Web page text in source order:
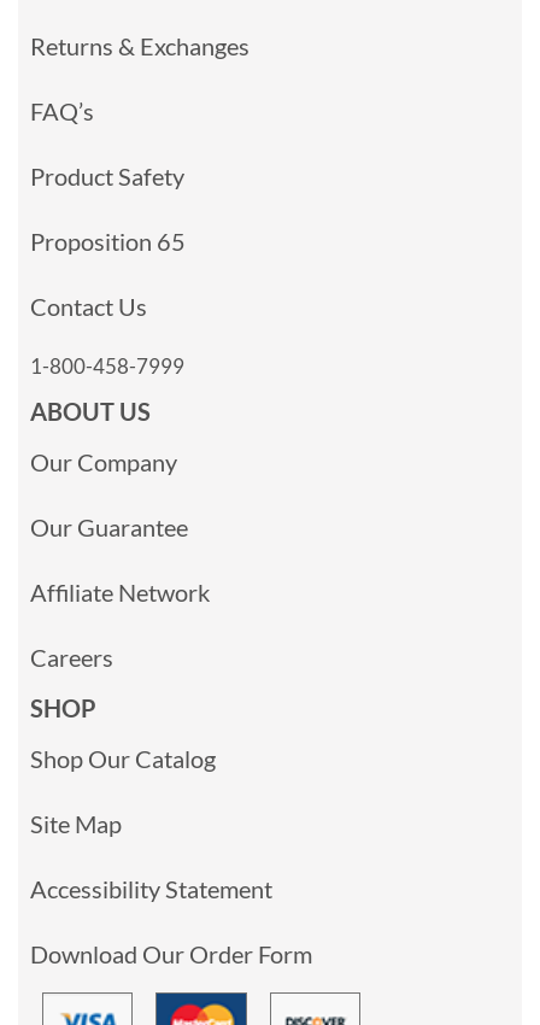
Returns & Exchanges
FAQ’s
Product Safety
Proposition 65
Contact Us
1-800-458-7999
ABOUT US
Our Company
Our Guarantee
Affiliate Network
Careers
SHOP
Shop Our Catalog
Site Map
Accessibility Statement
Download Our Order Form